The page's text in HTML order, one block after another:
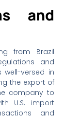
and
from Brazil
and
well-versed in
the export of
company to
U.S. import
and